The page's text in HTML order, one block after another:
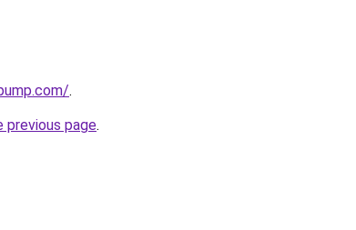
.
previous page.